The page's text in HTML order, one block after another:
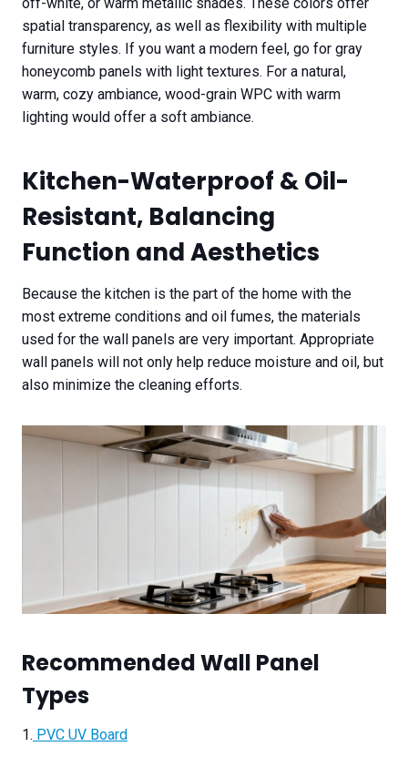
off-white, or warm metallic shades. These colors offer
spatial transparency, as well as flexibility with multiple
furniture styles. If you want a modern feel, go for gray
honeycomb panels with light textures. For a natural,
warm, cozy ambiance, wood-grain WPC with warm
lighting would offer a soft ambiance.
Kitchen-Waterproof & Oil-
Resistant, Balancing
Function and Aesthetics
Because the kitchen is the part of the home with the
most extreme conditions and oil fumes, the materials
used for the wall panels are very important. Appropriate
wall panels will not only help reduce moisture and oil, but
also minimize the cleaning efforts.
Recommended Wall Panel
Types
1. PVC UV Board